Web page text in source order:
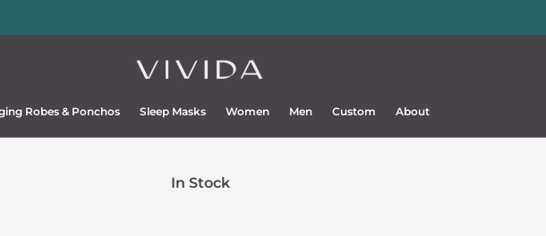
Robes & Ponchos
Sleep Masks
Women
Men
Custom
About
In Stock